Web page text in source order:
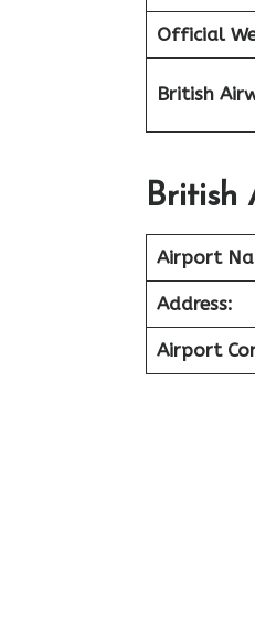
Official
British
British
Airport
Address:
Airport